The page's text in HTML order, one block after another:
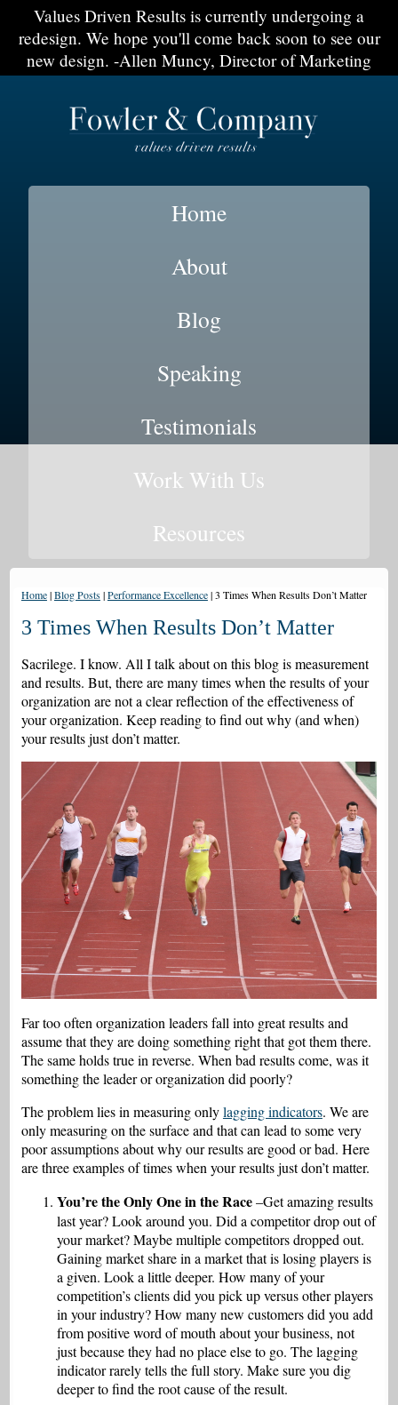
Values Driven Results is currently undergoing a
redesign. We hope you'll come back soon to see our
new design. -Allen Muncy, Director of Marketing
Home
About
Blog
Speaking
Testimonials
Work With Us
Resources
Home|Blog Posts|Performance Excellence|3 Times When Results Don’t Matter
3 Times When Results Don’t Matter
Sacrilege. I know. All I talk about on this blog is measurement
and results. But, there are many times when the results of your
organization are not a clear reflection of the effectiveness of
your organization. Keep reading to find out why (and when)
your results just don’t matter.
Far too often organization leaders fall into great results and
assume that they are doing something right that got them there.
The same holds true in reverse. When bad results come, was it
something the leader or organization did poorly?
The problem lies in measuring onlylagging indicators. We are
only measuring on the surface and that can lead to some very
poor assumptions about why our results are good or bad. Here
are three examples of times when your results just don’t matter.
You’re the Only One in the Race–Get amazing results
last year? Look around you. Did a competitor drop out of
your market? Maybe multiple competitors dropped out.
Gaining market share in a market that is losing players is
a given. Look a little deeper. How many of your
competition’s clients did you pick up versus other players
in your industry? How many new customers did you add
from positive word of mouth about your business, not
just because they had no place else to go. The lagging
indicator rarely tells the full story. Make sure you dig
deeper to find the root cause of the result.